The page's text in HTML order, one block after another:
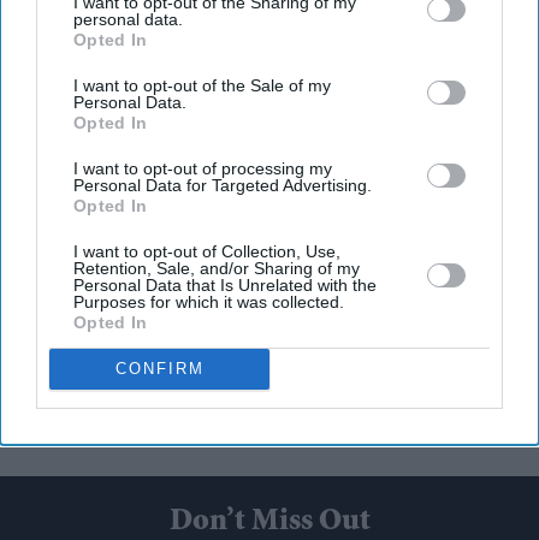
personal data.
Opted In
I want to opt-out of the Sale of my
Personal Data.
Opted In
I want to opt-out of processing my
Personal Data for Targeted Advertising.
Opted In
I want to opt-out of Collection, Use,
Retention, Sale, and/or Sharing of my
Personal Data that Is Unrelated with the
Purposes for which it was collected.
Opted In
CONFIRM
Don’t Miss Out